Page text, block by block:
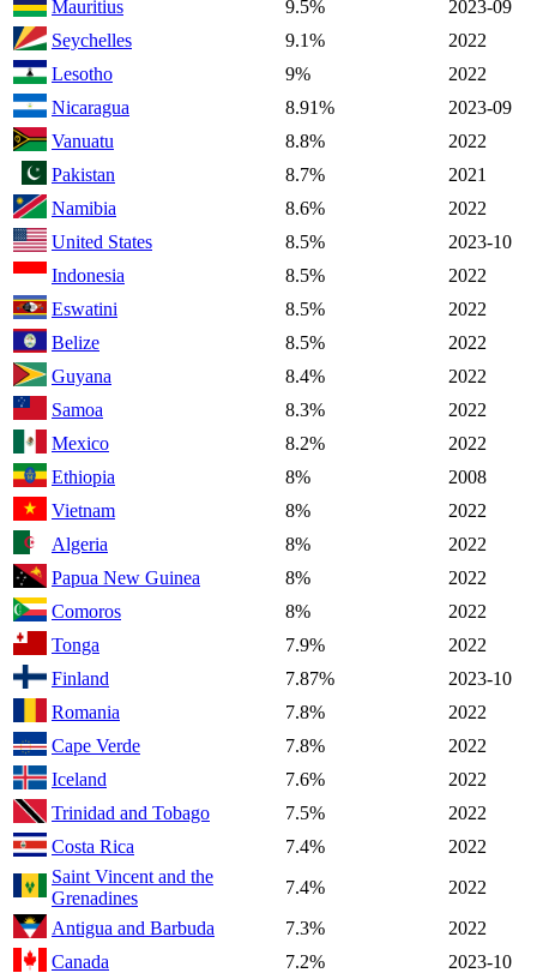
Mauritius 9.5%
2023-09
Seychelles
9.1%
2022
Lesotho
9%
2022
Nicaragua
8.91%
2023-09
Vanuatu
8.8%
2022
Pakistan
8.7%
2021
Namibia
8.6%
2022
United States
8.5%
2023-10
Indonesia
8.5%
2022
Eswatini
8.5%
2022
Belize
8.5%
2022
Guyana
8.4%
2022
Samoa
8.3%
2022
Mexico
8.2%
2022
Ethiopia
8%
2008
Vietnam
8%
2022
Algeria
8%
2022
Papua New Guinea
8%
2022
Comoros
8%
2022
Tonga
7.9%
2022
Finland
7.87%
2023-10
Romania
7.8%
2022
Cape Verde
7.8%
2022
Iceland
7.6%
2022
Trinidad and Tobago
7.5%
2022
Costa Rica
7.4%
2022
Saint Vincent and the
Grenadines
7.4%
2022
Antigua and Barbuda
7.3%
2022
Canada
7.2%
2023-10